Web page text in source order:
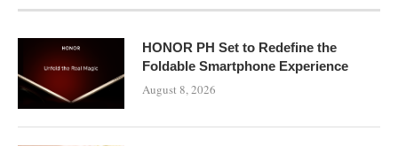
HONOR PH Set to Redefine the
Foldable Smartphone Experience
August 8, 2026